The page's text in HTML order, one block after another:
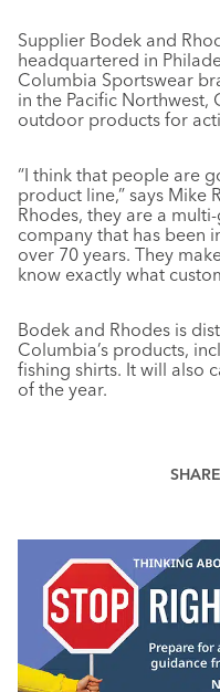
Supplier Bodek and
headquartered in
Columbia Sportswear
in the Pacific
outdoor products for
“I think that people are
product line,” says Mike
Rhodes, they are a
company that has been
over 70 years. They
know exactly what
Bodek and Rhodes is
Columbia’s products,
fishing shirts. It will also
of the year.
SHARE